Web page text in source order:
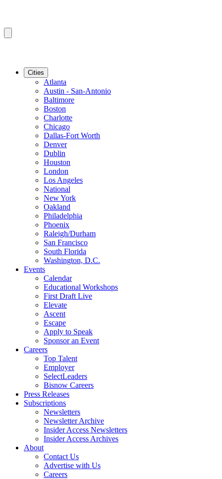
Cities
Atlanta
Austin - San-Antonio
Baltimore
Boston
Charlotte
Chicago
Dallas-Fort Worth
Denver
Dublin
Houston
London
Los Angeles
National
New York
Oakland
Philadelphia
Phoenix
Raleigh/Durham
San Francisco
South Florida
Washington, D.C.
Events
Calendar
Educational Workshops
First Draft Live
Elevate
Ascent
Escape
Apply to Speak
Sponsor an Event
Careers
Top Talent
Employer
SelectLeaders
Bisnow Careers
Press Releases
Subscriptions
Newsletters
Newsletter Archive
Insider Access Newsletters
Insider Access Archives
About
Contact Us
Advertise with Us
Careers